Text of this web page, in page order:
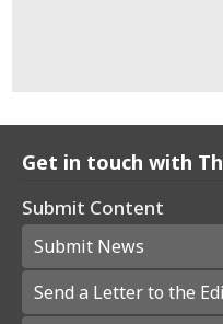
Get in touch with
Submit Content
Submit News
Send a Letter to the